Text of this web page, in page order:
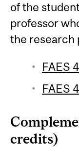
of the
professor
the research
FAES
FAES
credits)